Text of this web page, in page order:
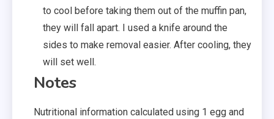
to cool before taking them out of the muffin pan,
they will fall apart. I used a knife around the
sides to make removal easier. After cooling, they
will set well.
Notes
Nutritional information calculated using 1 egg and